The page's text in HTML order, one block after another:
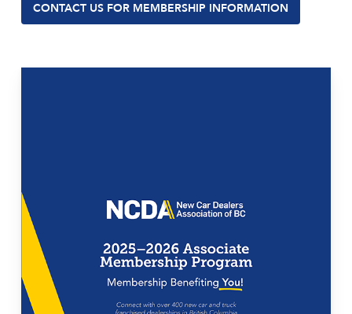
CONTACT US FOR MEMBERSHIP INFORMATION